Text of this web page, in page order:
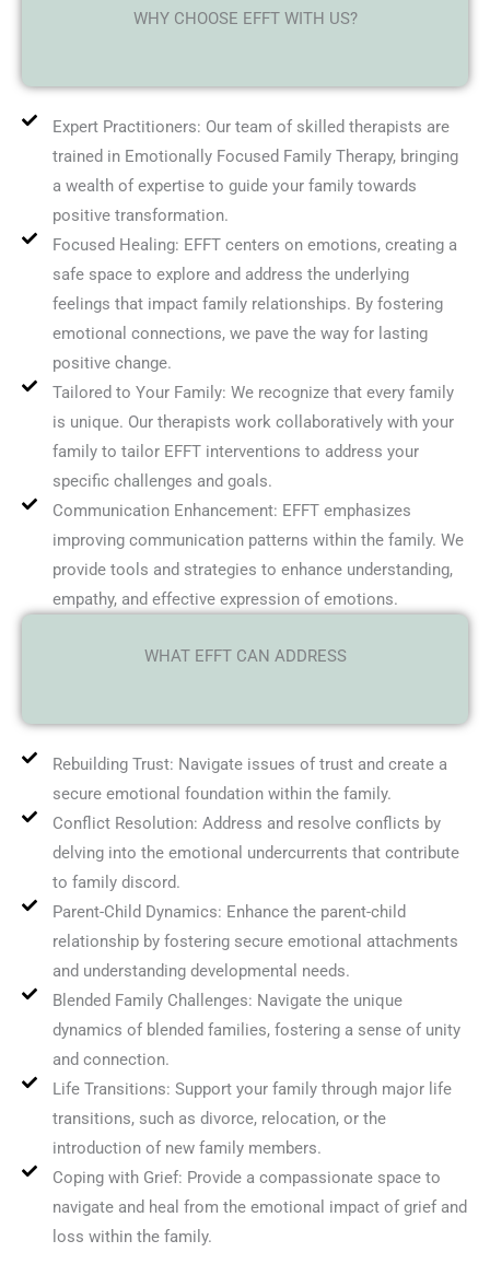
WHY CHOOSE EFFT WITH US?
Expert Practitioners: Our team of skilled therapists are
trained in Emotionally Focused Family Therapy, bringing
a wealth of expertise to guide your family towards
positive transformation.
Focused Healing: EFFT centers on emotions, creating a
safe space to explore and address the underlying
feelings that impact family relationships. By fostering
emotional connections, we pave the way for lasting
positive change.
Tailored to Your Family: We recognize that every family
is unique. Our therapists work collaboratively with your
family to tailor EFFT interventions to address your
specific challenges and goals.
Communication Enhancement: EFFT emphasizes
improving communication patterns within the family. We
provide tools and strategies to enhance understanding,
empathy, and effective expression of emotions.
WHAT EFFT CAN ADDRESS
Rebuilding Trust: Navigate issues of trust and create a
secure emotional foundation within the family.
Conflict Resolution: Address and resolve conflicts by
delving into the emotional undercurrents that contribute
to family discord.
Parent-Child Dynamics: Enhance the parent-child
relationship by fostering secure emotional attachments
and understanding developmental needs.
Blended Family Challenges: Navigate the unique
dynamics of blended families, fostering a sense of unity
and connection.
Life Transitions: Support your family through major life
transitions, such as divorce, relocation, or the
introduction of new family members.
Coping with Grief: Provide a compassionate space to
navigate and heal from the emotional impact of grief and
loss within the family.